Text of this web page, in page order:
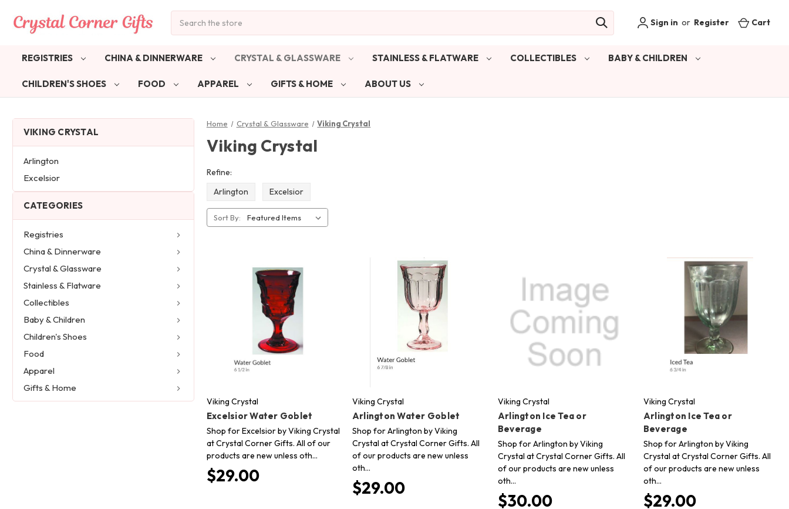
Sign in or Register Cart
REGISTRIES CHINA & DINNERWARE CRYSTAL & GLASSWARE STAINLESS & FLATWARE COLLECTIBLES BABY & CHILDREN
CHILDREN'S SHOES FOOD APPAREL GIFTS & HOME ABOUT US
VIKING CRYSTAL
Arlington
Excelsior
CATEGORIES
Registries
China & Dinnerware
Crystal & Glassware
Stainless & Flatware
Collectibles
Baby & Children
Children's Shoes
Food
Apparel
Gifts & Home
Home Crystal & Glassware Viking Crystal
Viking Crystal
Refine:
Arlington
Excelsior
Sort By:
Viking Crystal
Excelsior Water Goblet
Shop for Excelsior by Viking Crystal
at Crystal Corner Gifts. All of our
products are new unless oth…
$29.00
Viking Crystal
Arlington Water Goblet
Shop for Arlington by Viking
Crystal at Crystal Corner Gifts. All
of our products are new unless
oth…
$29.00
Viking Crystal
Arlington Ice Tea or
Beverage
Shop for Arlington by Viking
Crystal at Crystal Corner Gifts. All
of our products are new unless
oth…
$30.00
Viking Crystal
Arlington Ice Tea or
Beverage
Shop for Arlington by Viking
Crystal at Crystal Corner Gifts. All
of our products are new unless
oth…
$29.00